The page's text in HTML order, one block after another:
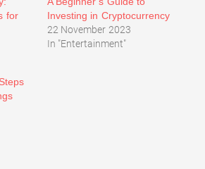
for
Investing in Cryptocurrency
22 November 2023
In "Entertainment"